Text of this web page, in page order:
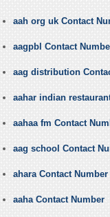
aah org uk Contact
aagpbl Contact
aag distribution
aahar indian
aahaa fm Contact
aag school Contact
ahara Contact Number
aaha Contact Number